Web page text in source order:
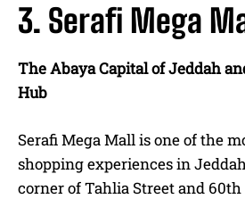
3. Serafi Mega
The Abaya Capital of Jeddah
Hub
Serafi Mega Mall is one of the
shopping experiences in
corner of Tahlia Street and 60th